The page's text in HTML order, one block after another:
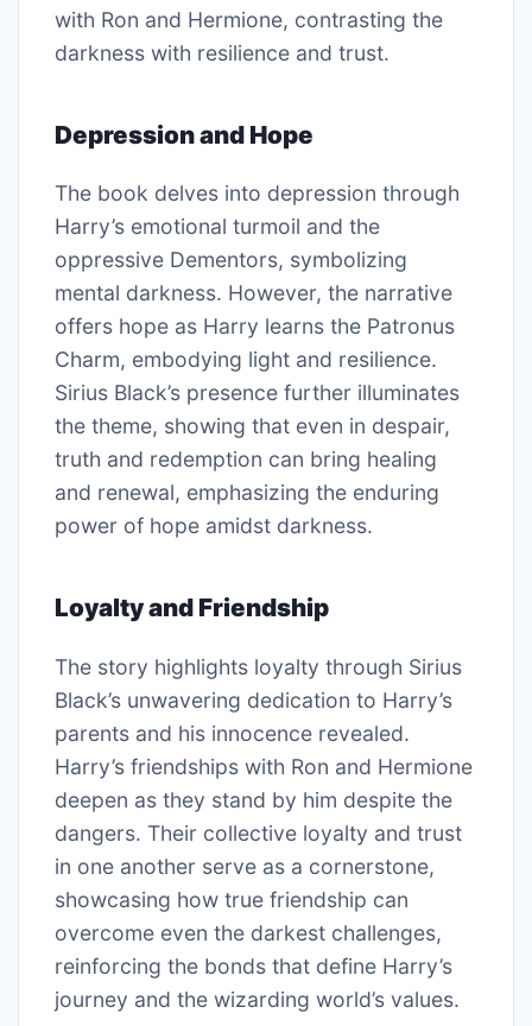
with Ron and Hermione, contrasting the
darkness with resilience and trust.
Depression and Hope
The book delves into depression through
Harry’s emotional turmoil and the
oppressive Dementors, symbolizing
mental darkness. However, the narrative
offers hope as Harry learns the Patronus
Charm, embodying light and resilience.
Sirius Black’s presence further illuminates
the theme, showing that even in despair,
truth and redemption can bring healing
and renewal, emphasizing the enduring
power of hope amidst darkness.
Loyalty and Friendship
The story highlights loyalty through Sirius
Black’s unwavering dedication to Harry’s
parents and his innocence revealed.
Harry’s friendships with Ron and Hermione
deepen as they stand by him despite the
dangers. Their collective loyalty and trust
in one another serve as a cornerstone,
showcasing how true friendship can
overcome even the darkest challenges,
reinforcing the bonds that define Harry’s
journey and the wizarding world’s values.